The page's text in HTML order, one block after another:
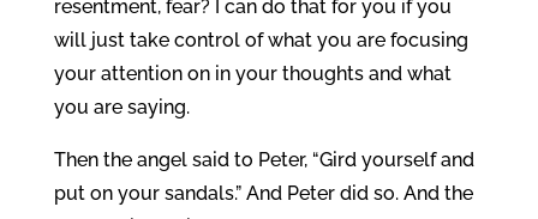
resentment, fear? I can do that for you if you
will just take control of what you are focusing
your attention on in your thoughts and what
you are saying.
Then the angel said to Peter, “Gird yourself and
put on your sandals.” And Peter did so. And the